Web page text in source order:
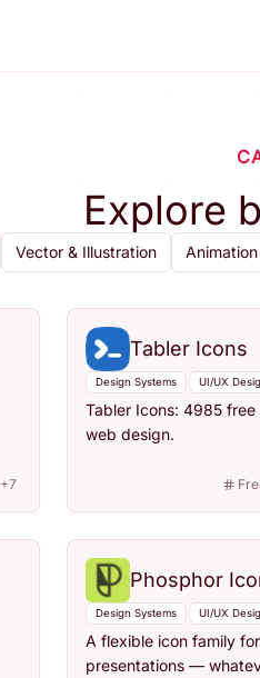
Explore
Vector & Illustration
+7
Tabler Icons
Design Systems UI/UX
Tabler Icons: 4985
web design.
Phosphor
Design Systems UI/UX
A flexible icon family
presentations —